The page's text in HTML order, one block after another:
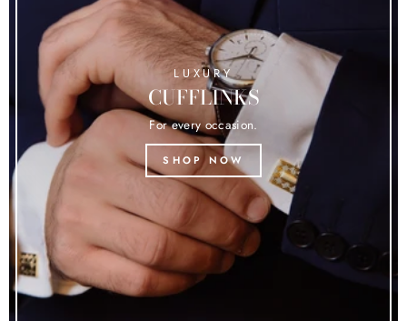
LUXURY
CUFFLINKS
For every occasion.
SHOP NOW